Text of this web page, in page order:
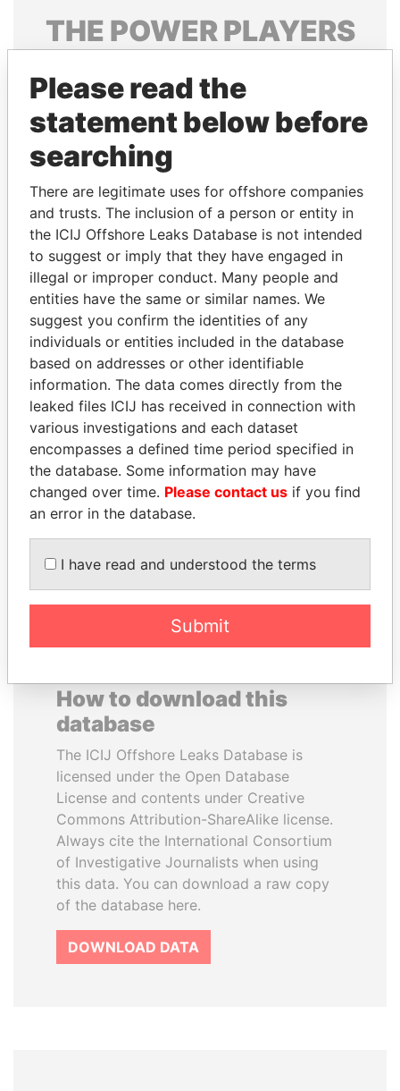
THE POWERPLAYERS
politicians and their relatives and associates.
Pandora
Papers
Papers
Panama Papers
QIYA FENG
Delegate, Henan province
EMMANUEL LOMORO
LOWILA
Former Ambassador to the
European Union
EXPLORE ALL
How to download this
database
The ICIJ Offshore Leaks Database is
licensed under the Open Database
License and contents under Creative
Commons Attribution-ShareAlike license.
Always cite the International Consortium
of Investigative Journalists when using
this data. You can download a raw copy
of the database here.
DOWNLOAD DATA
Please read the
statement below before
searching
There are legitimate uses for offshore companies
and trusts. The inclusion of a person or entity in
the ICIJ Offshore Leaks Database is not intended
to suggest or imply that they have engaged in
illegal or improper conduct. Many people and
entities have the same or similar names. We
suggest you confirm the identities of any
individuals or entities included in the database
based on addresses or other identifiable
information. The data comes directly from the
leaked files ICIJ has received in connection with
various investigations and each dataset
encompasses a defined time period specified in
the database. Some information may have
changed over time. Please contact us if you find
an error in the database.
I have read and understood the terms
Submit